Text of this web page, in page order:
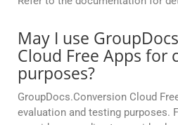
May I use
Cloud Free Apps for
purposes?
GroupDocs.Conversion Cloud
evaluation and testing purposes.